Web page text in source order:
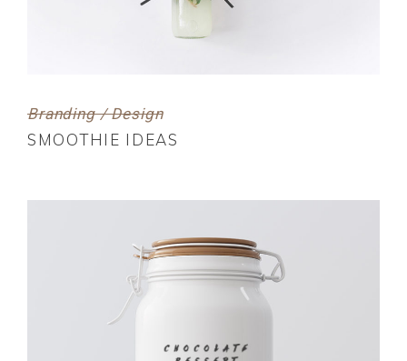
Branding / Design
SMOOTHIE IDEAS